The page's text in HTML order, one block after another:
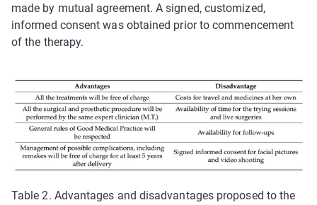
made by mutual agreement. A signed, customized,
informed consent was obtained prior to commencement
of the therapy.
Table 2. Advantages and disadvantages proposed to the